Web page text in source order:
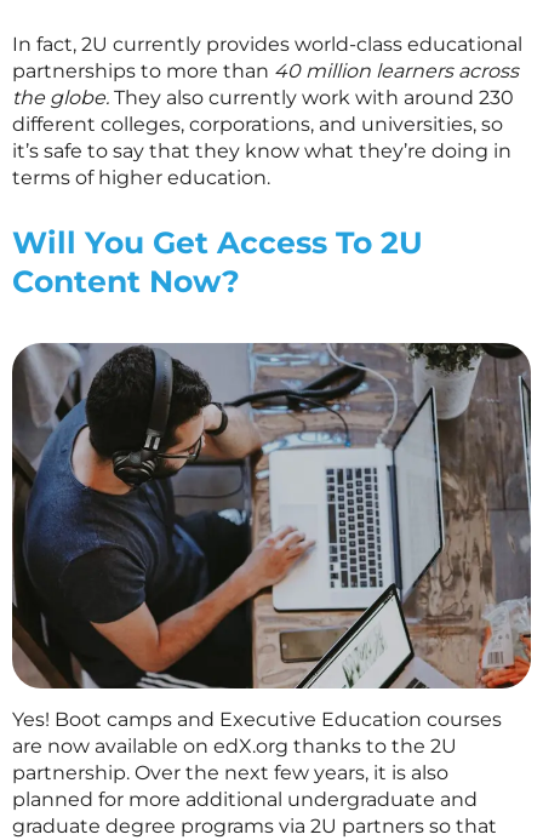
In fact, 2U currently provides world-class educational
partnerships to more than 40 million learners across
the globe. They also currently work with around 230
different colleges, corporations, and universities, so
it’s safe to say that they know what they’re doing in
terms of higher education.
Will You Get Access To 2U
Content Now?
Yes! Boot camps and Executive Education courses
are now available on edX.org thanks to the 2U
partnership. Over the next few years, it is also
planned for more additional undergraduate and
graduate degree programs via 2U partners so that